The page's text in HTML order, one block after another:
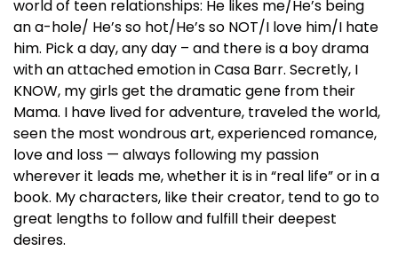
world of teen relationships: He likes me/He’s being
an a-hole/ He’s so hot/He’s so NOT/I love him/I hate
him. Pick a day, any day – and there is a boy drama
with an attached emotion in Casa Barr. Secretly, I
KNOW, my girls get the dramatic gene from their
Mama. I have lived for adventure, traveled the world,
seen the most wondrous art, experienced romance,
love and loss — always following my passion
wherever it leads me, whether it is in “real life” or in a
book. My characters, like their creator, tend to go to
great lengths to follow and fulfill their deepest
desires.